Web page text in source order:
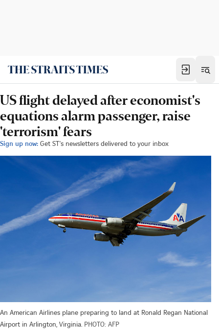
US flight delayed after economist's
equations alarm passenger, raise
'terrorism' fears
Sign up now: Get ST's newsletters delivered to your inbox
An American Airlines plane preparing to land at Ronald Regan National
Airport in Arlington, Virginia. PHOTO: AFP